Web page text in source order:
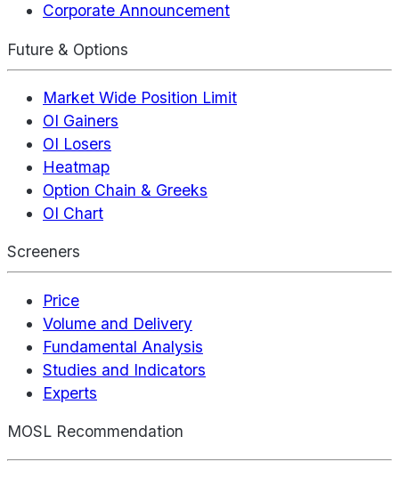
Corporate Announcement
Future & Options
Market Wide Position Limit
OI Gainers
OI Losers
Heatmap
Option Chain & Greeks
OI Chart
Screeners
Price
Volume and Delivery
Fundamental Analysis
Studies and Indicators
Experts
MOSL Recommendation